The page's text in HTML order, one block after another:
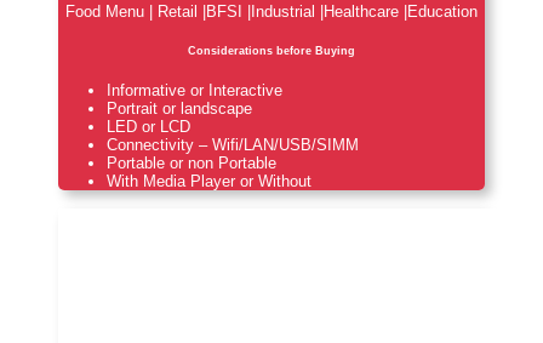
Food Menu | Retail |BFSI |Industrial |Healthcare |Education
Considerations before Buying
Informative or Interactive
Portrait or landscape
LED or LCD
Connectivity – Wifi/LAN/USB/SIMM
Portable or non Portable
With Media Player or Without